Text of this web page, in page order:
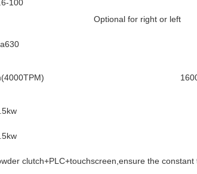
100
Optional for right or left
clutch+PLC+touchscreen,ensure the